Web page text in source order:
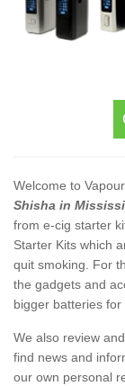
Welcome to
Shisha in
from e-cig starter
Starter Kits which
quit smoking. For
the gadgets and
bigger batteries for
We also review
find news and
our own personal